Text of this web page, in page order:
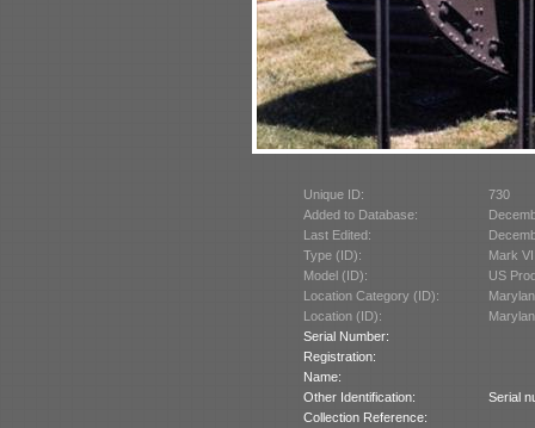
Unique ID:
730
Added to Database:
Last Edited:
Type (ID):
Mark
Model (ID):
US
Location Category (ID):
Location (ID):
Serial Number:
Registration:
Name:
Other Identification:
Serial
Collection Reference: